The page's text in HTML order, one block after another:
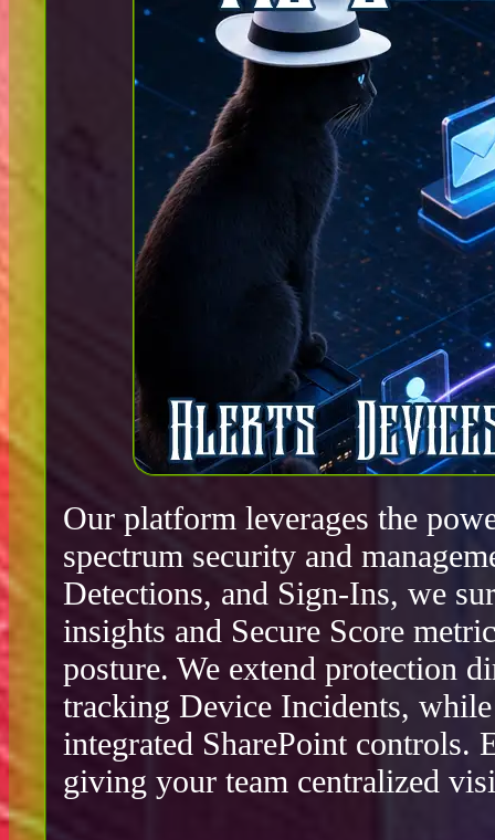
Our platform leverages the
spectrum security and
Detections, and Sign-Ins, we
insights and Secure Score
posture. We extend protection
tracking Device Incidents,
integrated SharePoint controls.
giving your team centralized